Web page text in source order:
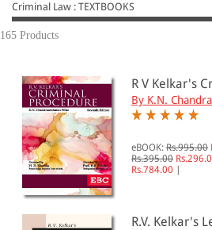
Criminal Law : TEXTBOOKS
165 Products
TEXTBOOKS
Criminal Law
Crimes Against Women &
Children(20)
Criminal Procedure (BNSS / CrPC)(38)
Criminology, Penology &
Victimology(16)
Forensic Science(4)
New Criminal Laws(82)
R V Kelkar's
By K.N.
eBOOK: Rs.995.00
Rs.395.00
Rs.784.00
R.V. Kelkar's